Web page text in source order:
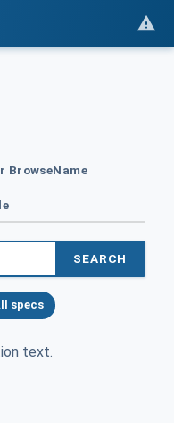
BrowseName
SEARCH
specs
text.